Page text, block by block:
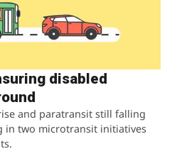
disabled
and paratransit still falling
in two microtransit initiatives